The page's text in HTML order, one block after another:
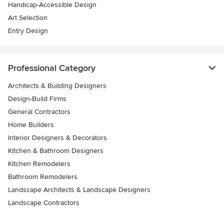
Handicap-Accessible Design
Art Selection
Entry Design
Professional Category
Architects & Building Designers
Design-Build Firms
General Contractors
Home Builders
Interior Designers & Decorators
Kitchen & Bathroom Designers
Kitchen Remodelers
Bathroom Remodelers
Landscape Architects & Landscape Designers
Landscape Contractors